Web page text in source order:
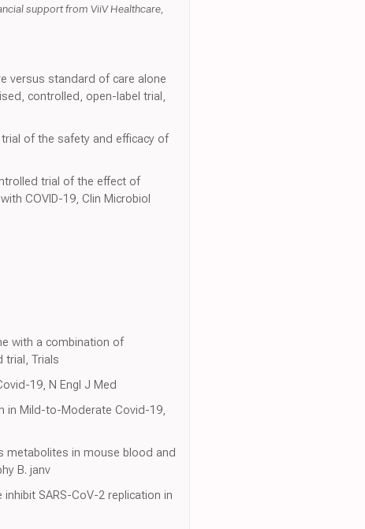
support from ViiV Healthcare,
versus standard of care alone
controlled, open-label trial,
of the safety and efficacy of
trial of the effect of
COVID-19, Clin Microbiol
with a combination of
trial, Trials
19, N Engl J Med
in Mild-to-Moderate Covid-19,
metabolites in mouse blood and
B. janv
SARS-CoV-2 replication in